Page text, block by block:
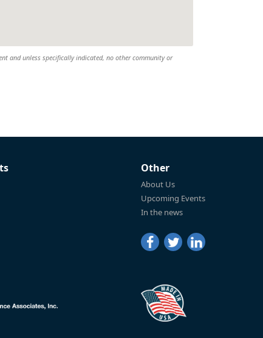
and unless specifically indicated, no other community or
Other
About Us
Upcoming Events
In the news